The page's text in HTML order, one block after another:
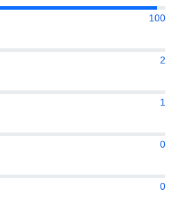
100
2
1
0
0